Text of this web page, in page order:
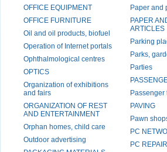
OFFICE EQUIPMENT
OFFICE FURNITURE
Oil and oil products, biofuel
Operation of Internet portals
Ophthalmological centres
OPTICS
Organization of exhibitions
and fairs
ORGANIZATION OF REST
AND ENTERTAINMENT
Orphan homes, child care
Outdoor advertising
Paper and
PAPER
ARTICLES
Parking
Parks,
Parties
Passenger
PAVING
Pawn
PC
PC REPAIR